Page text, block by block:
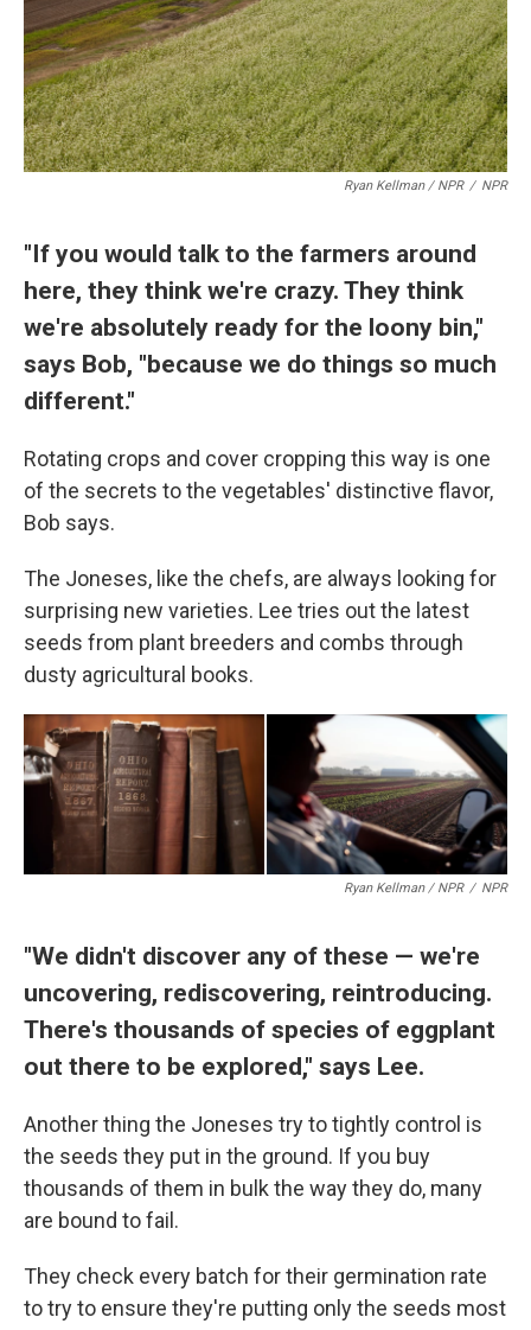
Ryan Kellman / NPR / NPR
"If you would talk to the farmers around
here, they think we're crazy. They think
we're absolutely ready for the loony bin,"
says Bob, "because we do things so much
different."
Rotating crops and cover cropping this way is one
of the secrets to the vegetables' distinctive flavor,
Bob says.
The Joneses, like the chefs, are always looking for
surprising new varieties. Lee tries out the latest
seeds from plant breeders and combs through
dusty agricultural books.
Ryan Kellman / NPR / NPR
"We didn't discover any of these — we're
uncovering, rediscovering, reintroducing.
There's thousands of species of eggplant
out there to be explored," says Lee.
Another thing the Joneses try to tightly control is
the seeds they put in the ground. If you buy
thousands of them in bulk the way they do, many
are bound to fail.
They check every batch for their germination rate
to try to ensure they're putting only the seeds most